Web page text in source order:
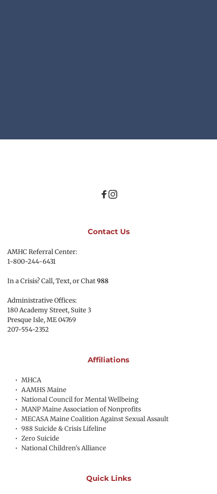
Contact Us
AMHC Referral Center:
1-800-244-6431
In a Crisis? Call, Text, or Chat 988
Administrative Offices:
180 Academy Street, Suite 3
Presque Isle, ME 04769
207-554-2352
Affiliations
MHCA
AAMHS Maine
National Council for Mental Wellbeing
MANP Maine Association of Nonprofits
MECASA Maine Coalition Against Sexual Assault
988 Suicide & Crisis Lifeline
Zero Suicide
National Children's Alliance
Quick Links